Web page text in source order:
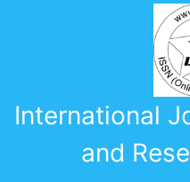
International
and